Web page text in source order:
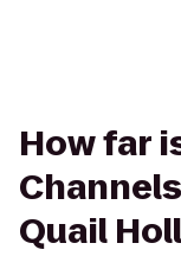
How far
Quail